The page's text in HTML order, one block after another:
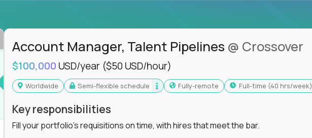
operations, analytics, and business systems
or a systems engineer with a passion for
in business that actually gets noticed.
teams and systems
customer support, and supply chain
and implement corrective actions
Account Manager, Talent Pipelines @ Crossover
$100,000 USD/year ($50 USD/hour)
Worldwide Semi-flexible schedule Fully-remote full-time (40 hrs/week)
Key responsibilities
Fill your portfolio's requisitions on time, with hires that meet the bar.